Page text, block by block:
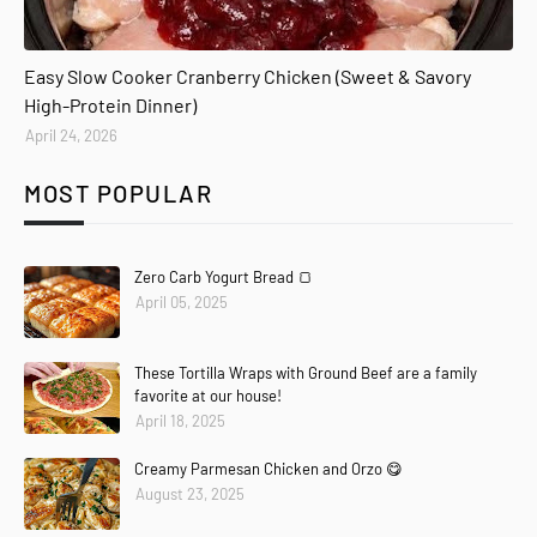
Easy Slow Cooker Cranberry Chicken (Sweet & Savory
High-Protein Dinner)
April 24, 2026
MOST POPULAR
Zero Carb Yogurt Bread 🍞
April 05, 2025
These Tortilla Wraps with Ground Beef are a family
favorite at our house!
April 18, 2025
Creamy Parmesan Chicken and Orzo 😋
August 23, 2025